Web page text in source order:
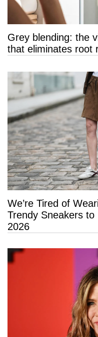
Grey blending: the
that eliminates root
We’re Tired of
Trendy Sneakers
2026